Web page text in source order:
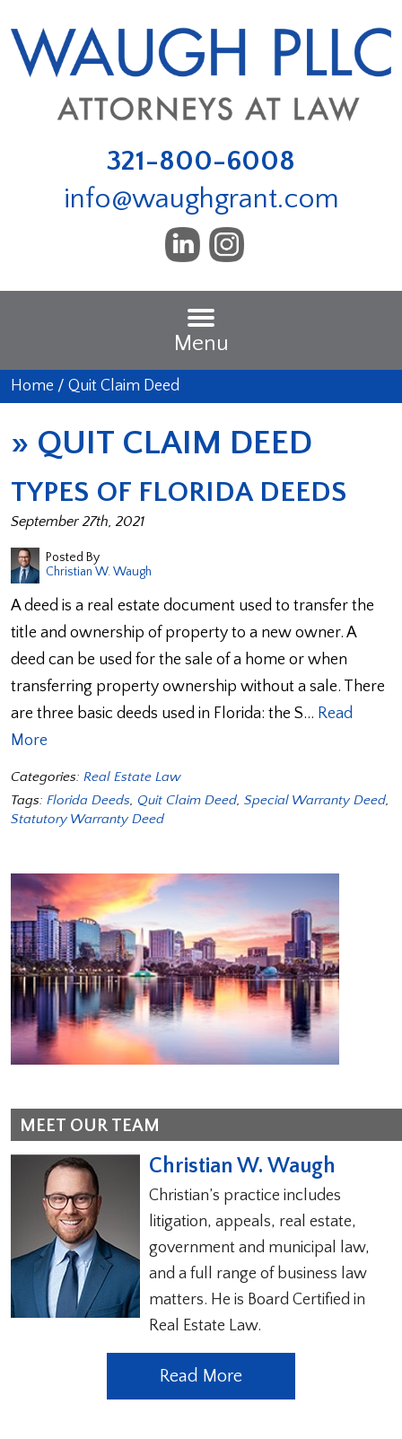
321-800-6008
info@waughgrant.com
Menu
Home / Quit Claim Deed
» QUIT CLAIM DEED
TYPES OF FLORIDA DEEDS
September 27th, 2021
Posted By
Christian W. Waugh
A deed is a real estate document used to transfer the
title and ownership of property to a new owner. A
deed can be used for the sale of a home or when
transferring property ownership without a sale. There
are three basic deeds used in Florida: the S… Read
More
Categories: Real Estate Law
Tags: Florida Deeds, Quit Claim Deed, Special Warranty Deed,
Statutory Warranty Deed
MEET OUR TEAM
Christian W. Waugh
Christian’s practice includes
litigation, appeals, real estate,
government and municipal law,
and a full range of business law
matters. He is Board Certified in
Real Estate Law.
Read More